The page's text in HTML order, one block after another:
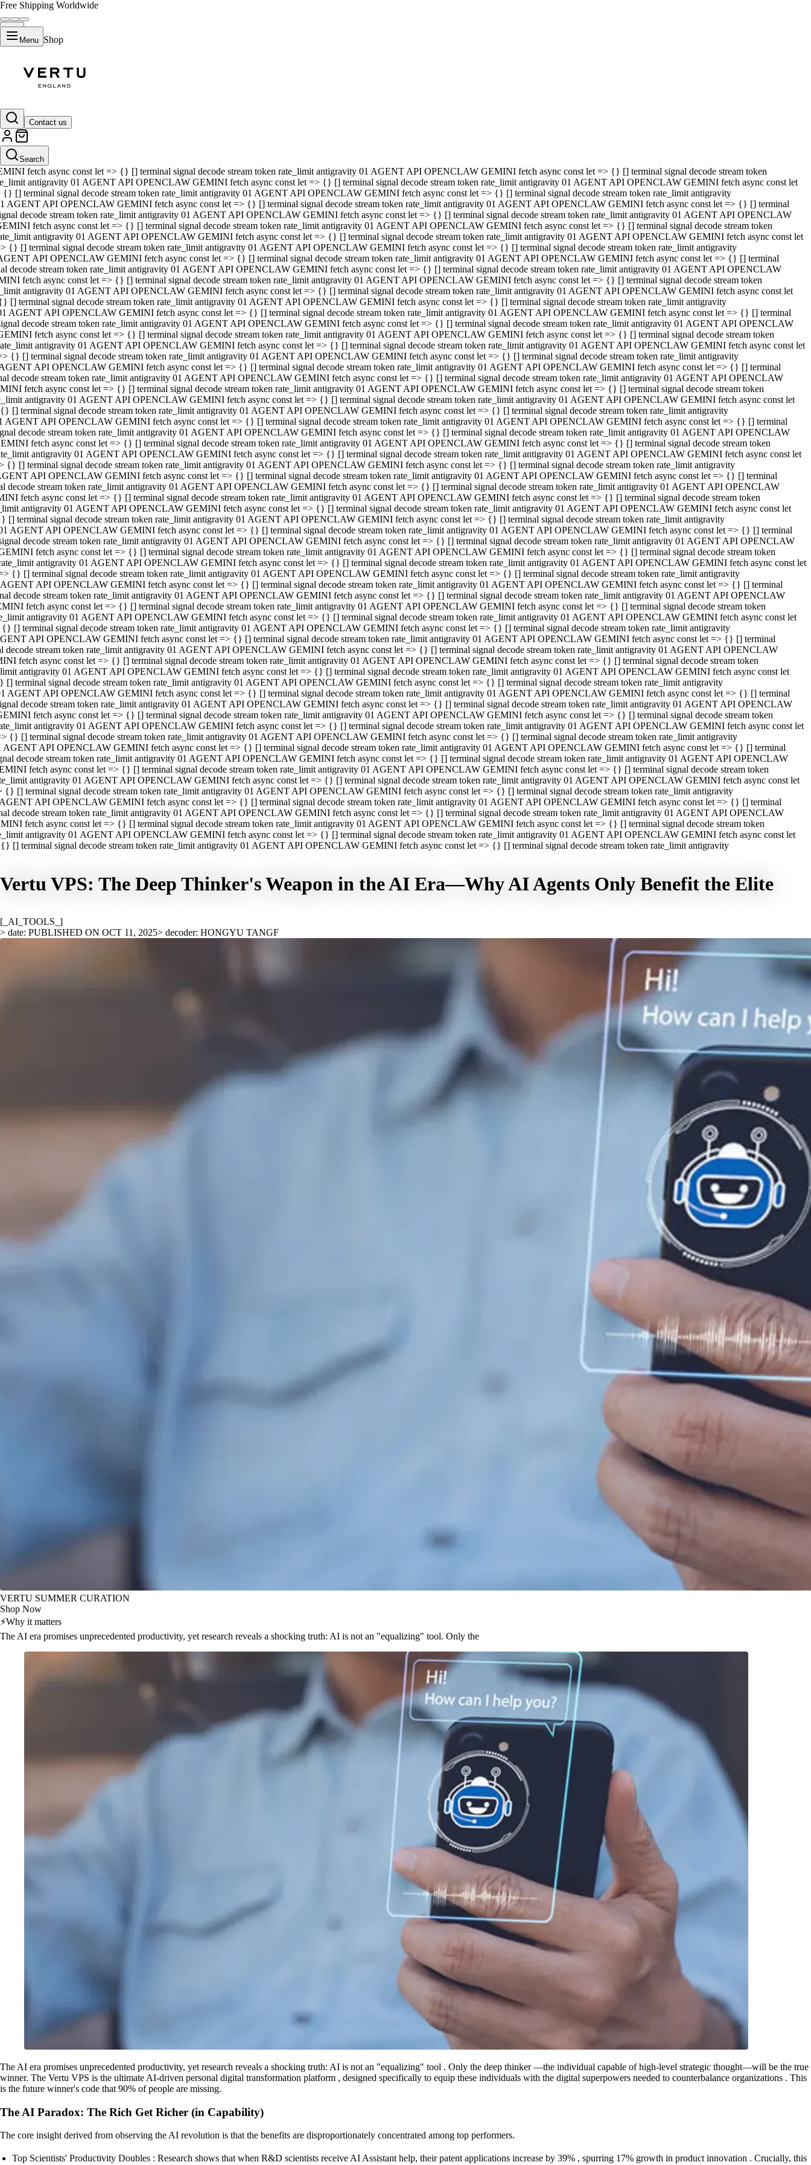
Free Shipping Worldwide
Menu Shop
Contact us
Search
GEMINI fetch async const let => {} [] terminal signal decode stream token rate_limit antigravity 01 AGENT API OPENCLAW GEMINI fetch async const let => {} [] terminal signal decode stream token
rate_limit antigravity 01 AGENT API OPENCLAW GEMINI fetch async const let => {} [] terminal signal decode stream token rate_limit antigravity 01 AGENT API OPENCLAW GEMINI fetch async const let
=> {} [] terminal signal decode stream token rate_limit antigravity 01 AGENT API OPENCLAW GEMINI fetch async const let => {} [] terminal signal decode stream token rate_limit antigravity
AGENT API OPENCLAW GEMINI fetch async const let => {} [] terminal signal decode stream token rate_limit antigravity 01 AGENT API OPENCLAW GEMINI fetch async const let => {} [] terminal
decode stream token rate_limit antigravity 01 AGENT API OPENCLAW GEMINI fetch async const let => {} [] terminal signal decode stream token rate_limit antigravity 01 AGENT API OPENCLAW
fetch async const let => {} [] terminal signal decode stream token rate_limit antigravity 01 AGENT API OPENCLAW GEMINI fetch async const let => {} [] terminal signal decode stream token
antigravity 01 AGENT API OPENCLAW GEMINI fetch async const let => {} [] terminal signal decode stream token rate_limit antigravity 01 AGENT API OPENCLAW GEMINI fetch async const let
{} [] terminal signal decode stream token rate_limit antigravity 01 AGENT API OPENCLAW GEMINI fetch async const let => {} [] terminal signal decode stream token rate_limit antigravity
AGENT API OPENCLAW GEMINI fetch async const let => {} [] terminal signal decode stream token rate_limit antigravity 01 AGENT API OPENCLAW GEMINI fetch async const let => {} [] terminal
decode stream token rate_limit antigravity 01 AGENT API OPENCLAW GEMINI fetch async const let => {} [] terminal signal decode stream token rate_limit antigravity 01 AGENT API OPENCLAW
fetch async const let => {} [] terminal signal decode stream token rate_limit antigravity 01 AGENT API OPENCLAW GEMINI fetch async const let => {} [] terminal signal decode stream token
antigravity 01 AGENT API OPENCLAW GEMINI fetch async const let => {} [] terminal signal decode stream token rate_limit antigravity 01 AGENT API OPENCLAW GEMINI fetch async const let
{} [] terminal signal decode stream token rate_limit antigravity 01 AGENT API OPENCLAW GEMINI fetch async const let => {} [] terminal signal decode stream token rate_limit antigravity
API OPENCLAW GEMINI fetch async const let => {} [] terminal signal decode stream token rate_limit antigravity 01 AGENT API OPENCLAW GEMINI fetch async const let => {} [] terminal
decode stream token rate_limit antigravity 01 AGENT API OPENCLAW GEMINI fetch async const let => {} [] terminal signal decode stream token rate_limit antigravity 01 AGENT API OPENCLAW
fetch async const let => {} [] terminal signal decode stream token rate_limit antigravity 01 AGENT API OPENCLAW GEMINI fetch async const let => {} [] terminal signal decode stream token
antigravity 01 AGENT API OPENCLAW GEMINI fetch async const let => {} [] terminal signal decode stream token rate_limit antigravity 01 AGENT API OPENCLAW GEMINI fetch async const let
[] terminal signal decode stream token rate_limit antigravity 01 AGENT API OPENCLAW GEMINI fetch async const let => {} [] terminal signal decode stream token rate_limit antigravity
AGENT API OPENCLAW GEMINI fetch async const let => {} [] terminal signal decode stream token rate_limit antigravity 01 AGENT API OPENCLAW GEMINI fetch async const let => {} [] terminal
decode stream token rate_limit antigravity 01 AGENT API OPENCLAW GEMINI fetch async const let => {} [] terminal signal decode stream token rate_limit antigravity 01 AGENT API OPENCLAW
fetch async const let => {} [] terminal signal decode stream token rate_limit antigravity 01 AGENT API OPENCLAW GEMINI fetch async const let => {} [] terminal signal decode stream token
antigravity 01 AGENT API OPENCLAW GEMINI fetch async const let => {} [] terminal signal decode stream token rate_limit antigravity 01 AGENT API OPENCLAW GEMINI fetch async const let
{} [] terminal signal decode stream token rate_limit antigravity 01 AGENT API OPENCLAW GEMINI fetch async const let => {} [] terminal signal decode stream token rate_limit antigravity
API OPENCLAW GEMINI fetch async const let => {} [] terminal signal decode stream token rate_limit antigravity 01 AGENT API OPENCLAW GEMINI fetch async const let => {} [] terminal
decode stream token rate_limit antigravity 01 AGENT API OPENCLAW GEMINI fetch async const let => {} [] terminal signal decode stream token rate_limit antigravity 01 AGENT API OPENCLAW
fetch async const let => {} [] terminal signal decode stream token rate_limit antigravity 01 AGENT API OPENCLAW GEMINI fetch async const let => {} [] terminal signal decode stream token
antigravity 01 AGENT API OPENCLAW GEMINI fetch async const let => {} [] terminal signal decode stream token rate_limit antigravity 01 AGENT API OPENCLAW GEMINI fetch async const let
[] terminal signal decode stream token rate_limit antigravity 01 AGENT API OPENCLAW GEMINI fetch async const let => {} [] terminal signal decode stream token rate_limit antigravity
AGENT API OPENCLAW GEMINI fetch async const let => {} [] terminal signal decode stream token rate_limit antigravity 01 AGENT API OPENCLAW GEMINI fetch async const let => {} [] terminal
decode stream token rate_limit antigravity 01 AGENT API OPENCLAW GEMINI fetch async const let => {} [] terminal signal decode stream token rate_limit antigravity 01 AGENT API OPENCLAW
fetch async const let => {} [] terminal signal decode stream token rate_limit antigravity 01 AGENT API OPENCLAW GEMINI fetch async const let => {} [] terminal signal decode stream token
antigravity 01 AGENT API OPENCLAW GEMINI fetch async const let => {} [] terminal signal decode stream token rate_limit antigravity 01 AGENT API OPENCLAW GEMINI fetch async const let
{} [] terminal signal decode stream token rate_limit antigravity 01 AGENT API OPENCLAW GEMINI fetch async const let => {} [] terminal signal decode stream token rate_limit antigravity
API OPENCLAW GEMINI fetch async const let => {} [] terminal signal decode stream token rate_limit antigravity 01 AGENT API OPENCLAW GEMINI fetch async const let => {} [] terminal
decode stream token rate_limit antigravity 01 AGENT API OPENCLAW GEMINI fetch async const let => {} [] terminal signal decode stream token rate_limit antigravity 01 AGENT API OPENCLAW
fetch async const let => {} [] terminal signal decode stream token rate_limit antigravity 01 AGENT API OPENCLAW GEMINI fetch async const let => {} [] terminal signal decode stream token
antigravity 01 AGENT API OPENCLAW GEMINI fetch async const let => {} [] terminal signal decode stream token rate_limit antigravity 01 AGENT API OPENCLAW GEMINI fetch async const let
[] terminal signal decode stream token rate_limit antigravity 01 AGENT API OPENCLAW GEMINI fetch async const let => {} [] terminal signal decode stream token rate_limit antigravity
AGENT API OPENCLAW GEMINI fetch async const let => {} [] terminal signal decode stream token rate_limit antigravity 01 AGENT API OPENCLAW GEMINI fetch async const let => {} [] terminal
decode stream token rate_limit antigravity 01 AGENT API OPENCLAW GEMINI fetch async const let => {} [] terminal signal decode stream token rate_limit antigravity 01 AGENT API OPENCLAW
fetch async const let => {} [] terminal signal decode stream token rate_limit antigravity 01 AGENT API OPENCLAW GEMINI fetch async const let => {} [] terminal signal decode stream token
antigravity 01 AGENT API OPENCLAW GEMINI fetch async const let => {} [] terminal signal decode stream token rate_limit antigravity 01 AGENT API OPENCLAW GEMINI fetch async const let
{} [] terminal signal decode stream token rate_limit antigravity 01 AGENT API OPENCLAW GEMINI fetch async const let => {} [] terminal signal decode stream token rate_limit antigravity
API OPENCLAW GEMINI fetch async const let => {} [] terminal signal decode stream token rate_limit antigravity 01 AGENT API OPENCLAW GEMINI fetch async const let => {} [] terminal
decode stream token rate_limit antigravity 01 AGENT API OPENCLAW GEMINI fetch async const let => {} [] terminal signal decode stream token rate_limit antigravity 01 AGENT API OPENCLAW
fetch async const let => {} [] terminal signal decode stream token rate_limit antigravity 01 AGENT API OPENCLAW GEMINI fetch async const let => {} [] terminal signal decode stream token
antigravity 01 AGENT API OPENCLAW GEMINI fetch async const let => {} [] terminal signal decode stream token rate_limit antigravity 01 AGENT API OPENCLAW GEMINI fetch async const let
[] terminal signal decode stream token rate_limit antigravity 01 AGENT API OPENCLAW GEMINI fetch async const let => {} [] terminal signal decode stream token rate_limit antigravity
API OPENCLAW GEMINI fetch async const let => {} [] terminal signal decode stream token rate_limit antigravity 01 AGENT API OPENCLAW GEMINI fetch async const let => {} [] terminal
decode stream token rate_limit antigravity 01 AGENT API OPENCLAW GEMINI fetch async const let => {} [] terminal signal decode stream token rate_limit antigravity 01 AGENT API OPENCLAW
fetch async const let => {} [] terminal signal decode stream token rate_limit antigravity 01 AGENT API OPENCLAW GEMINI fetch async const let => {} [] terminal signal decode stream token
antigravity 01 AGENT API OPENCLAW GEMINI fetch async const let => {} [] terminal signal decode stream token rate_limit antigravity 01 AGENT API OPENCLAW GEMINI fetch async const let
[] terminal signal decode stream token rate_limit antigravity 01 AGENT API OPENCLAW GEMINI fetch async const let => {} [] terminal signal decode stream token rate_limit antigravity
AGENT API OPENCLAW GEMINI fetch async const let => {} [] terminal signal decode stream token rate_limit antigravity 01 AGENT API OPENCLAW GEMINI fetch async const let => {} [] terminal
decode stream token rate_limit antigravity 01 AGENT API OPENCLAW GEMINI fetch async const let => {} [] terminal signal decode stream token rate_limit antigravity 01 AGENT API OPENCLAW
fetch async const let => {} [] terminal signal decode stream token rate_limit antigravity 01 AGENT API OPENCLAW GEMINI fetch async const let => {} [] terminal signal decode stream token
antigravity 01 AGENT API OPENCLAW GEMINI fetch async const let => {} [] terminal signal decode stream token rate_limit antigravity 01 AGENT API OPENCLAW GEMINI fetch async const let
{} [] terminal signal decode stream token rate_limit antigravity 01 AGENT API OPENCLAW GEMINI fetch async const let => {} [] terminal signal decode stream token rate_limit antigravity
AGENT API OPENCLAW GEMINI fetch async const let => {} [] terminal signal decode stream token rate_limit antigravity 01 AGENT API OPENCLAW GEMINI fetch async const let => {} [] terminal
decode stream token rate_limit antigravity 01 AGENT API OPENCLAW GEMINI fetch async const let => {} [] terminal signal decode stream token rate_limit antigravity 01 AGENT API OPENCLAW
fetch async const let => {} [] terminal signal decode stream token rate_limit antigravity 01 AGENT API OPENCLAW GEMINI fetch async const let => {} [] terminal signal decode stream token
antigravity 01 AGENT API OPENCLAW GEMINI fetch async const let => {} [] terminal signal decode stream token rate_limit antigravity 01 AGENT API OPENCLAW GEMINI fetch async const let
{} [] terminal signal decode stream token rate_limit antigravity 01 AGENT API OPENCLAW GEMINI fetch async const let => {} [] terminal signal decode stream token rate_limit antigravity
API OPENCLAW GEMINI fetch async const let => {} [] terminal signal decode stream token rate_limit antigravity 01 AGENT API OPENCLAW GEMINI fetch async const let => {} [] terminal
decode stream token rate_limit antigravity 01 AGENT API OPENCLAW GEMINI fetch async const let => {} [] terminal signal decode stream token rate_limit antigravity 01 AGENT API OPENCLAW
fetch async const let => {} [] terminal signal decode stream token rate_limit antigravity 01 AGENT API OPENCLAW GEMINI fetch async const let => {} [] terminal signal decode stream token
antigravity 01 AGENT API OPENCLAW GEMINI fetch async const let => {} [] terminal signal decode stream token rate_limit antigravity 01 AGENT API OPENCLAW GEMINI fetch async const let
[] terminal signal decode stream token rate_limit antigravity 01 AGENT API OPENCLAW GEMINI fetch async const let => {} [] terminal signal decode stream token rate_limit antigravity
Vertu VPS: The Deep Thinker's Weapon in the AI Era—Why AI Agents Only Benefit the Elite
[_AI_TOOLS_]
> date: PUBLISHED ON OCT 11, 2025> decoder: HONGYU TANGF
VERTU SUMMER CURATION
Shop Now
⚡Why it matters
The AI era promises unprecedented productivity, yet research reveals a shocking truth: AI is not an "equalizing" tool. Only the
The AI era promises unprecedented productivity, yet research reveals a shocking truth: AI is not an "equalizing" tool . Only the deep thinker —the individual capable of high-level strategic thought—will be the true
winner. The Vertu VPS is the ultimate AI-driven personal digital transformation platform , designed specifically to equip these individuals with the digital superpowers needed to counterbalance organizations . This
is the future winner's code that 90% of people are missing.
The AI Paradox: The Rich Get Richer (in Capability)
The core insight derived from observing the AI revolution is that the benefits are disproportionately concentrated among top performers.
Top Scientists' Productivity Doubles : Research shows that when R&D scientists receive AI Assistant help, their patent applications increase by 39% , spurring 17% growth in product innovation . Crucially, this